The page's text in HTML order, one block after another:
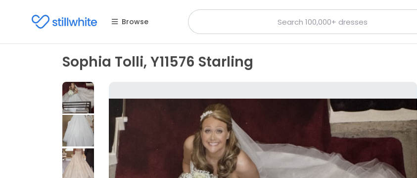
Browse
Sophia Tolli, Y11576 Starling